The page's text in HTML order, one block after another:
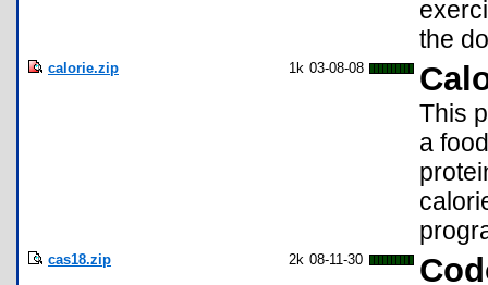
the
calorie.zip 1k 03-08-08
This
a
cas18.zip 2k 08-11-30